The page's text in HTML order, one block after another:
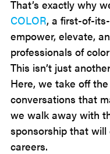
That’s exactly why
COLOR, a first-of-
empower, elevate,
professionals of
This isn’t just
Here, we take off
conversations that
we walk away with
sponsorship that
careers.